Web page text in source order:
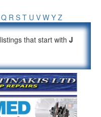
Q R S T U V W Y Z
that start with J